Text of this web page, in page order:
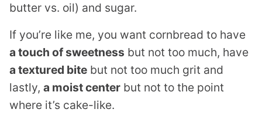
butter vs. oil) and sugar.
If you’re like me, you want cornbread to have
a touch of sweetness but not too much, have
a textured bite but not too much grit and
lastly, a moist center but not to the point
where it’s cake-like.